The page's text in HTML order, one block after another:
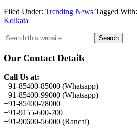
Filed Under: Trending News Tagged With:
Kolkata
Primary
Sidebar
Search
this
website
Our Contact Details
Call Us at:
+91-85400-85000 (Whatsapp)
+91-85400-99000 (Whatsapp)
+91-85400-78000
+91-9155-600-700
+91-90600-56000 (Ranchi)